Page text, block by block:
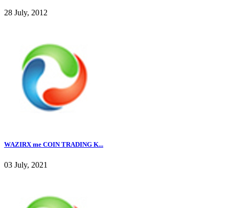
28 July, 2012
WAZIRX me COIN TRADING K...
03 July, 2021